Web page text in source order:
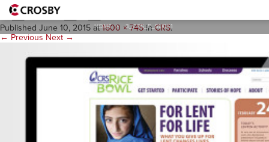
HOME > 3_CRS_E_SLIDE1
3_CRS_E_Slide1
Published June 10, 2015 at1600 × 745inCRS.
← Previous Next →